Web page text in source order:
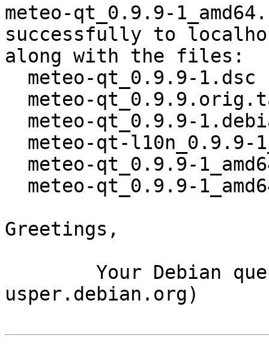
meteo-qt_0.9.9-
successfully to
along with the files:
Greetings,
usper.debian.org)